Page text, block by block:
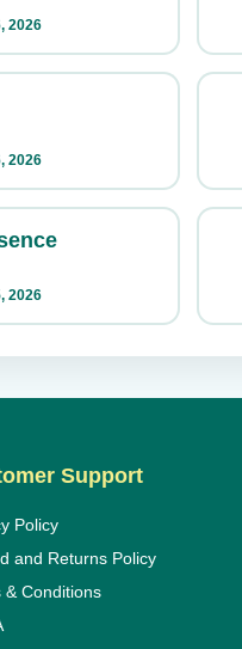
2026
2026
2026
Support
Policy
and Returns Policy
& Conditions